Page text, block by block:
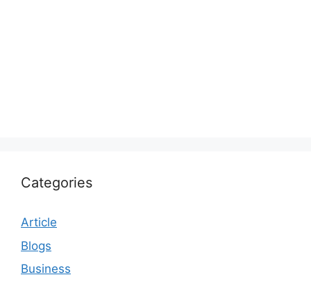
Categories
Article
Blogs
Business